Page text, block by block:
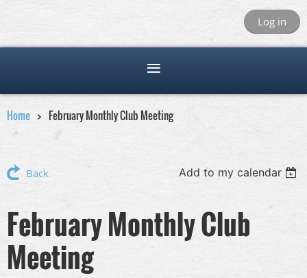
Log in
Home February Monthly Club Meeting
Back Add to my calendar
February Monthly Club
Meeting